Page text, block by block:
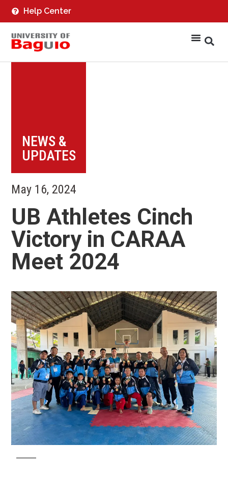
Help Center
NEWS &
UPDATES
May 16, 2024
UB Athletes Cinch
Victory in CARAA
Meet 2024